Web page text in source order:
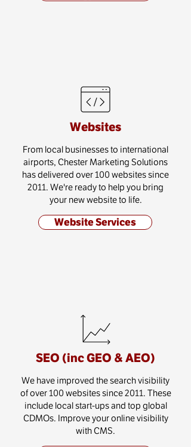
Websites
From local businesses to international
airports, Chester Marketing Solutions
has delivered over 100 websites since
2011. We're ready to help you bring
your new website to life.
Website Services
SEO (inc GEO & AEO)
We have improved the search visibility
of over 100 websites since 2011. These
include local start-ups and top global
CDMOs. Improve your online visibility
with CMS.